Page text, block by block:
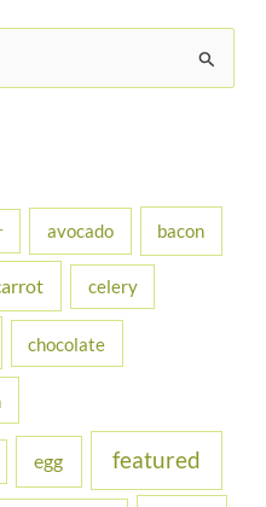
avocado bacon
celery
chocolate
egg featured